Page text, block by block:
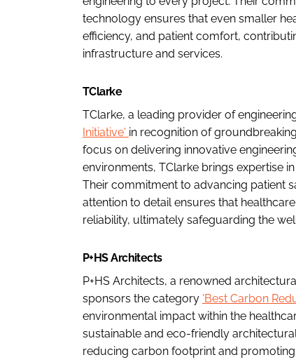
technology ensures that even smaller
efficiency, and patient comfort,
infrastructure and services.
TClarke
TClarke, a leading provider of
Initiative' in recognition of
focus on delivering innovative
environments, TClarke brings expertise
Their commitment to advancing patient
attention to detail ensures that
reliability, ultimately safeguarding the
P+HS Architects
P+HS Architects, a renowned
sponsors the category 'Best Carbon
environmental impact within the
sustainable and eco-friendly
reducing carbon footprint and